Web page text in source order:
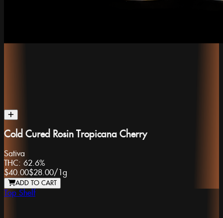
Cold Cured Rosin Tropicana Cherry
Sativa
THC: 62.6%
$40.00$28.00/1g
ADD TO CART
Top Shelf